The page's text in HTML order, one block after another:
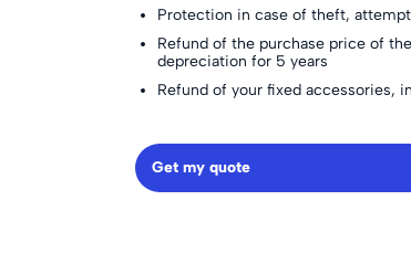
Protection in case of theft,
Refund of the purchase price of
depreciation for 5 years
Refund of your fixed accessories,
Get my quote